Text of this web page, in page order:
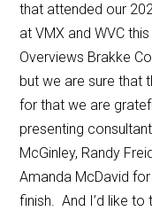
that attended our
at VMX and WVC
Overviews Brakke
but we are sure that
for that we are
presenting
McGinley, Randy
Amanda McDavid
finish. And I’d like to